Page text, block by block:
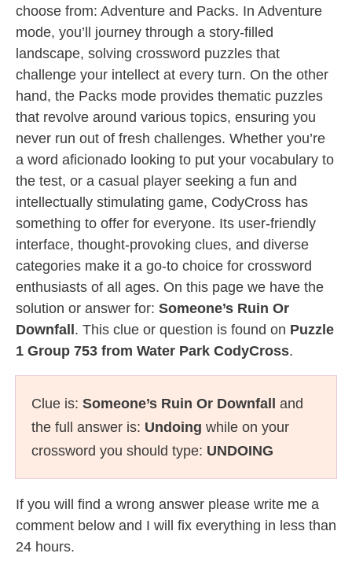
choose from: Adventure and Packs. In Adventure
mode, you’ll journey through a story-filled
landscape, solving crossword puzzles that
challenge your intellect at every turn. On the other
hand, the Packs mode provides thematic puzzles
that revolve around various topics, ensuring you
never run out of fresh challenges. Whether you’re
a word aficionado looking to put your vocabulary to
the test, or a casual player seeking a fun and
intellectually stimulating game, CodyCross has
something to offer for everyone. Its user-friendly
interface, thought-provoking clues, and diverse
categories make it a go-to choice for crossword
enthusiasts of all ages. On this page we have the
solution or answer for: Someone’s Ruin Or
Downfall . This clue or question is found on Puzzle
1 Group 753 from Water Park CodyCross.
Clue is: Someone’s Ruin Or Downfall
and
the full answer is: Undoing while on your
crossword you should type: UNDOING
If you will find a wrong answer please write me a
comment below and I will fix everything in less than
24 hours.